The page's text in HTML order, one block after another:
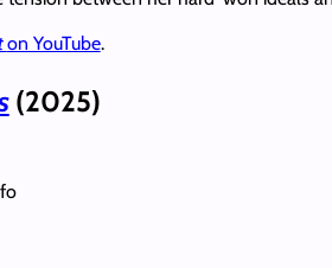
on YouTube.
(2025)